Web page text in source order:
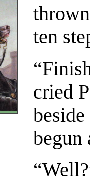
ten
cried
begun